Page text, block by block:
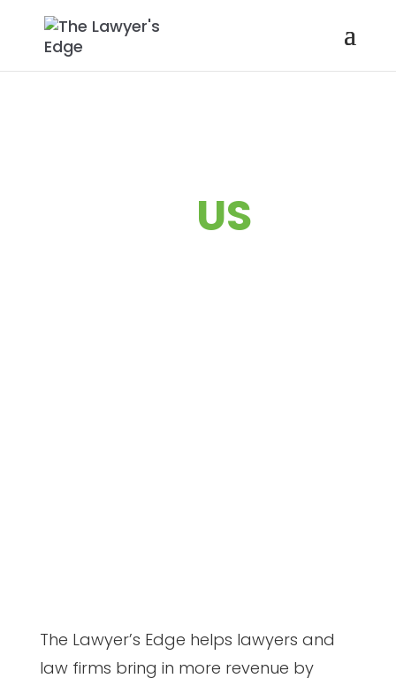
US
The Lawyer’s Edge helps lawyers and
law firms bring in more revenue by